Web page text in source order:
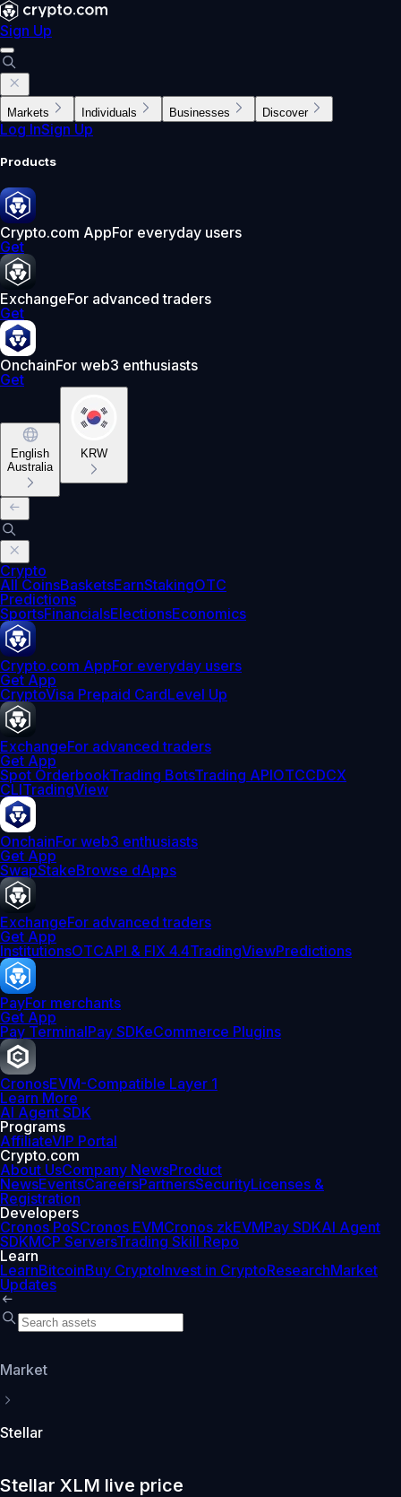
Sign Up
Markets Individuals Businesses Discover
Log InSign Up
Products
Crypto.com AppFor everyday users
Get
ExchangeFor advanced traders
Get
OnchainFor web3 enthusiasts
Get
English
Australia
KRW
Crypto
All CoinsBasketsEarnStakingOTC
Predictions
SportsFinancialsElectionsEconomics
Crypto.com AppFor everyday users
Get App
CryptoVisa Prepaid CardLevel Up
ExchangeFor advanced traders
Get App
Spot OrderbookTrading BotsTrading APIOTCCDCX
CLITradingView
OnchainFor web3 enthusiasts
Get App
SwapStakeBrowse dApps
ExchangeFor advanced traders
Get App
InstitutionsOTCAPI & FIX 4.4TradingViewPredictions
PayFor merchants
Get App
Pay TerminalPay SDKeCommerce Plugins
CronosEVM-Compatible Layer 1
Learn More
AI Agent SDK
Programs
AffiliateVIP Portal
Crypto.com
About UsCompany NewsProduct
NewsEventsCareersPartnersSecurityLicenses &
Registration
Developers
Cronos PoSCronos EVMCronos zkEVMPay SDKAI Agent
SDKMCP ServersTrading Skill Repo
Learn
LearnBitcoinBuy CryptoInvest in CryptoResearchMarket
Updates
Market
Stellar
Stellar XLM live price